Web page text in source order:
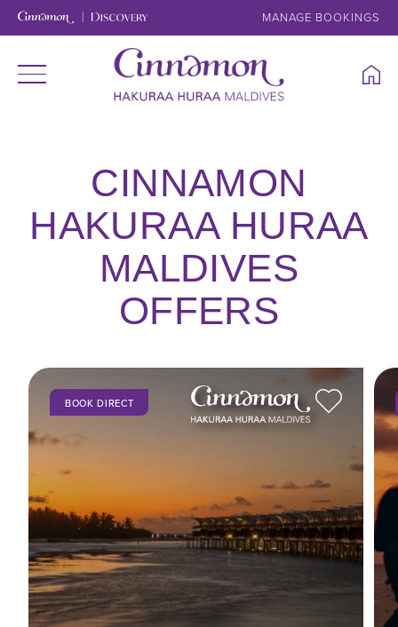
MANAGE BOOKINGS
CINNAMON
HAKURAA HURAA
MALDIVES
OFFERS
BOOK DIRECT